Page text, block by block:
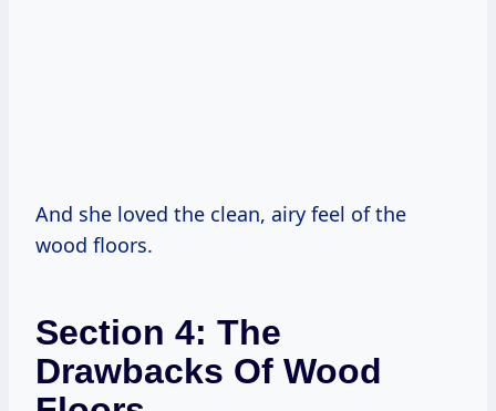
And she loved the clean, airy feel of the
wood floors.
Section 4: The
Drawbacks Of Wood